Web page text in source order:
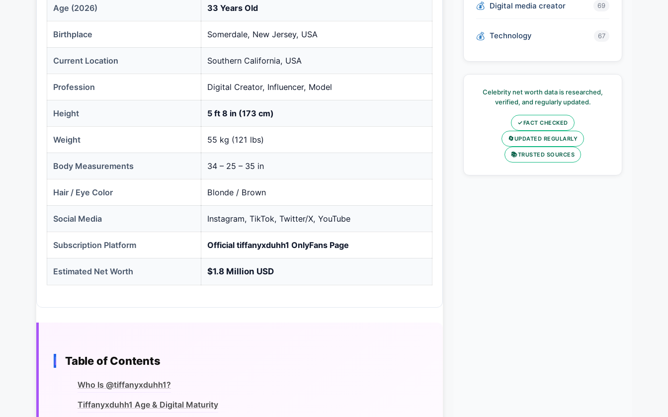
Age (2026) 33 Years Old
Birthplace Somerdale, New Jersey, USA
Current Location Southern California, USA
Profession Digital Creator, Influencer, Model
Height 5 ft 8 in (173 cm)
Weight 55 kg (121 lbs)
Body Measurements 34 – 25 – 35 in
Hair / Eye Color Blonde / Brown
Social Media Instagram, TikTok, Twitter/X, YouTube
Subscription Platform Official tiffanyxduhh1 OnlyFans Page
Estimated Net Worth $1.8 Million USD
Table of Contents
Who Is @tiffanyxduhh1?
Tiffanyxduhh1 Age & Digital Maturity
Digital media creator 69
Technology 67
Celebrity net worth data is researched,
verified, and regularly updated.
✓FACT CHECKED
🔄UPDATED REGULARLY
📚TRUSTED SOURCES